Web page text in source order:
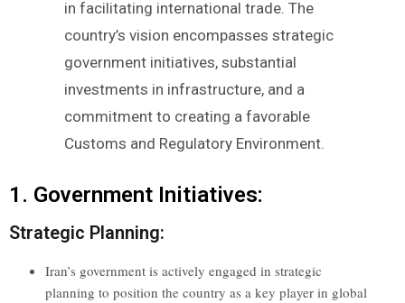
in facilitating international trade. The
country’s vision encompasses strategic
government initiatives, substantial
investments in infrastructure, and a
commitment to creating a favorable
Customs and Regulatory Environment.
1. Government Initiatives:
Strategic Planning:
Iran’s government is actively engaged in strategic
planning to position the country as a key player in global